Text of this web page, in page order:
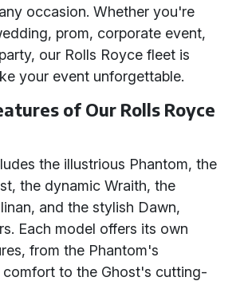
occasion. Whether you're
prom, corporate event,
our Rolls Royce fleet is
your event unforgettable.
of Our Rolls Royce
the illustrious Phantom, the
the dynamic Wraith, the
and the stylish Dawn,
Each model offers its own
from the Phantom's
comfort to the Ghost's cutting-